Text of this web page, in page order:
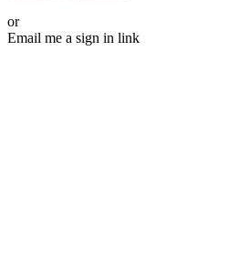
or
Email me a sign in link